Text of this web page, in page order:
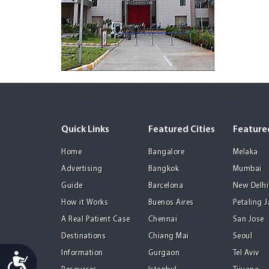
Accessibility
Quick Links
Home
Advertising
Guide
How it Works
A Real Patient Case
Destinations
Information
Featured Cities
Bangalore
Bangkok
Barcelona
Buenos Aires
Chennai
Chiang Mai
Gurgaon
Melaka
Mumbai
New Delhi
Petaling
San Jose
Seoul
Tel Aviv